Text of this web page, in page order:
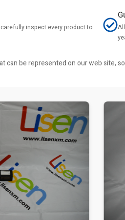
inspect every product to
be represented on our web site,